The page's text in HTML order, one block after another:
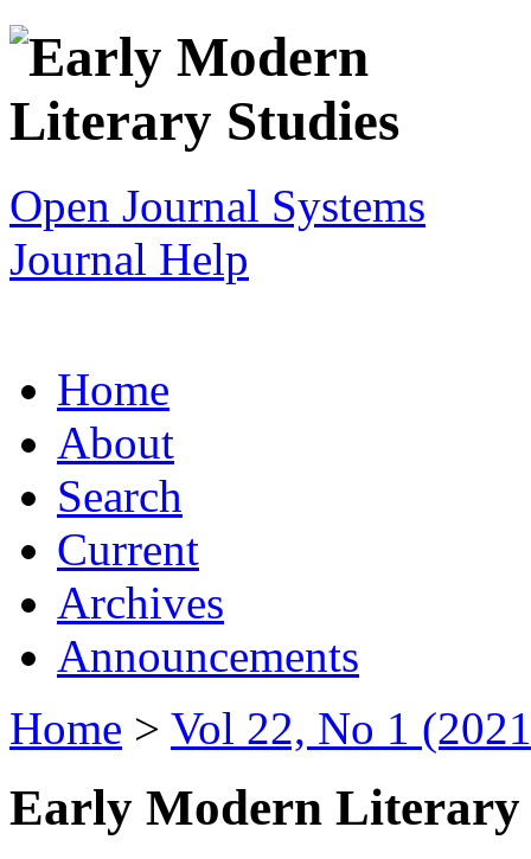
Open Journal Systems
Journal Help
Home
About
Search
Current
Archives
Announcements
Home > Vol 22, No 1
Early Modern Literary